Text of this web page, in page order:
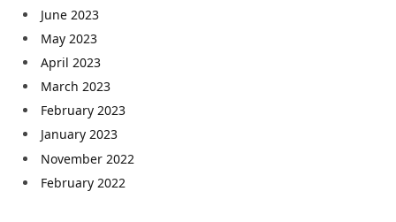
June 2023
May 2023
April 2023
March 2023
February 2023
January 2023
November 2022
February 2022